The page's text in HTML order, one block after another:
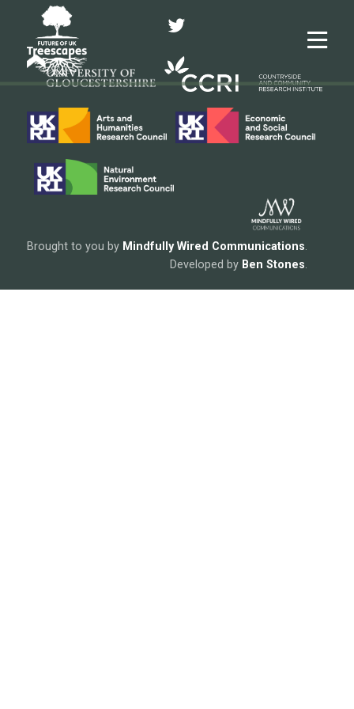
Brought to you by Mindfully Wired Communications.
Developed by Ben Stones.